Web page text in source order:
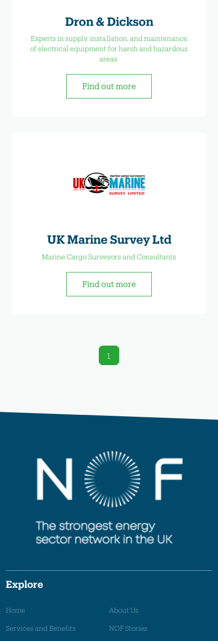
Dron & Dickson
Experts in supply, installation, and maintenance
of electrical equipment for harsh and hazardous
areas.
Find out more
UK Marine Survey Ltd
Marine Cargo Surveyors and Consultants
Find out more
1
Explore
Home About Us
Services and Benefits NOF Stories